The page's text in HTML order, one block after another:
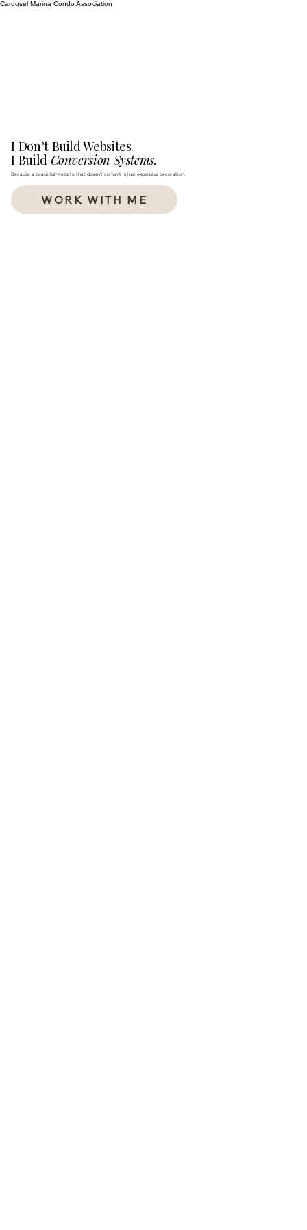
Carousel Marina Condo Association
I Don’t Build Websites.
I Build Conversion Systems.
Because a beautiful website that doesn’t convert is just expensive decoration.
WORK WITH ME